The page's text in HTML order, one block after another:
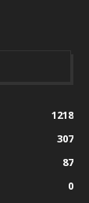
1218
307
87
0